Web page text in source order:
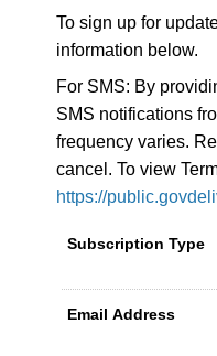
To sign up for
information below.
For SMS: By
SMS notifications
frequency varies.
cancel. To view
https://
Subscription Type
Email Address